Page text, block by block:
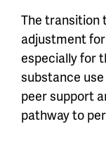
The transition
adjustment
especially for
substance
peer support
pathway to